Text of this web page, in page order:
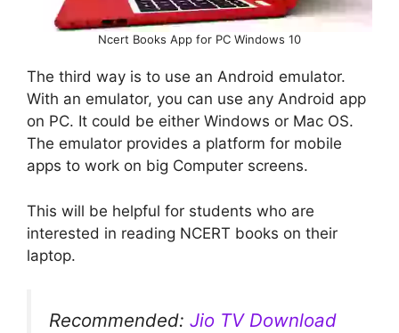
Ncert Books App for PC Windows 10
The third way is to use an Android emulator.
With an emulator, you can use any Android app
on PC. It could be either Windows or Mac OS.
The emulator provides a platform for mobile
apps to work on big Computer screens.
This will be helpful for students who are
interested in reading NCERT books on their
laptop.
Recommended: Jio TV Download